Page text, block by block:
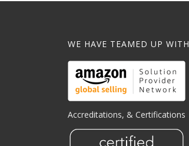
WE HAVE TEAMED UP WITH
Accreditations, & Certifications